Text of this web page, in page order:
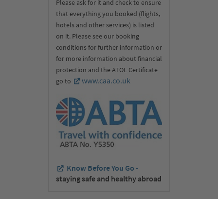
Please ask for it and check to ensure
that everything you booked (flights,
hotels and other services) is listed
on it. Please see our booking
conditions for further information or
for more information about financial
protection and the ATOL Certificate
go to
www.caa.co.uk
Know Before You Go -
staying safe and healthy abroad